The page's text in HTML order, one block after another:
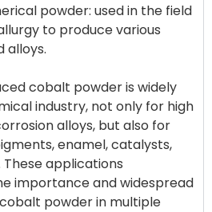
powder: used in the field
to produce various
alloys.
cobalt powder is widely
industry, not only for high
alloys, but also for
enamel, catalysts,
applications
importance and widespread
powder in multiple